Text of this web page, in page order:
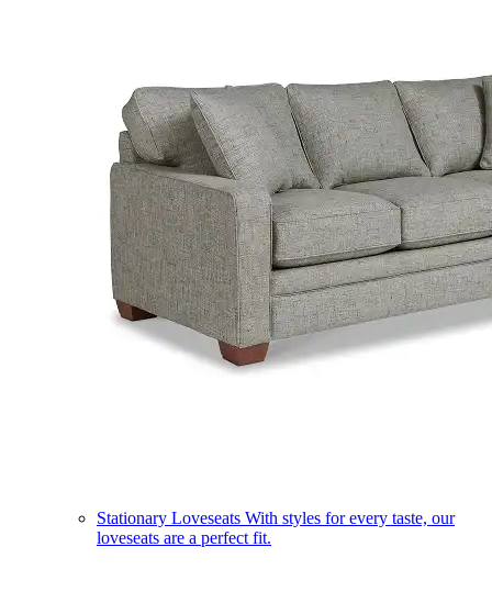
Stationary Loveseats With styles for every taste, our
loveseats are a perfect fit.